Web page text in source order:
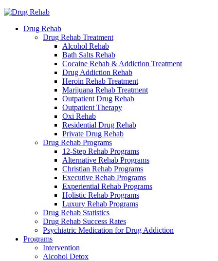
Drug Rehab
Drug Rehab Treatment
Alcohol Rehab
Bath Salts Rehab
Cocaine Rehab & Addiction Treatment
Drug Addiction Rehab
Heroin Rehab Treatment
Marijuana Rehab Treatment
Outpatient Drug Rehab
Outpatient Therapy
Oxi Rehab
Residential Drug Rehab
Private Drug Rehab
Drug Rehab Programs
12-Step Rehab Programs
Alternative Rehab Programs
Christian Rehab Programs
Executive Rehab Programs
Experiential Rehab Programs
Holistic Rehab Programs
Luxury Rehab Programs
Drug Rehab Statistics
Drug Rehab Success Rates
Psychiatric Medication for Drug Addiction
Programs
Intervention
Alcohol Detox